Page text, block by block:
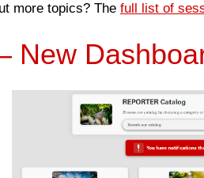
more topics? The full list of
New